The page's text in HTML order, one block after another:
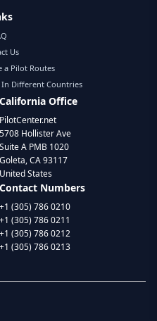
Us
a Pilot Routes
In Different Countries
California Office
PilotCenter.net
5708 Hollister Ave
Suite A PMB 1020
Goleta, CA 93117
United States
Contact Numbers
+1 (305) 786 0210
+1 (305) 786 0211
+1 (305) 786 0212
+1 (305) 786 0213